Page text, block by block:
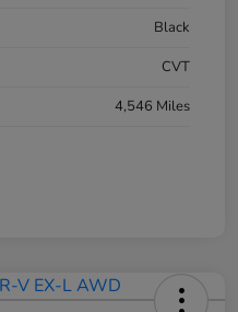
Black
CVT
4,546 Miles